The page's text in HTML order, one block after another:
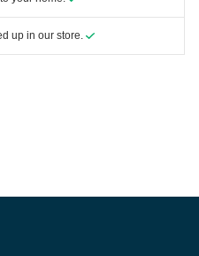
up in our store.